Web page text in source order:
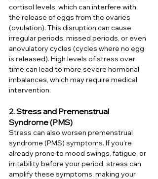
cortisol levels, which can interfere with
the release of eggs from the ovaries
(ovulation). This disruption can cause
irregular periods, missed periods, or even
anovulatory cycles (cycles where no egg
is released). High levels of stress over
time can lead to more severe hormonal
imbalances, which may require medical
intervention.
2. Stress and Premenstrual
Syndrome (PMS)
Stress can also worsen premenstrual
syndrome (PMS) symptoms. If you're
already prone to mood swings, fatigue, or
irritability before your period, stress can
amplify these symptoms, making your